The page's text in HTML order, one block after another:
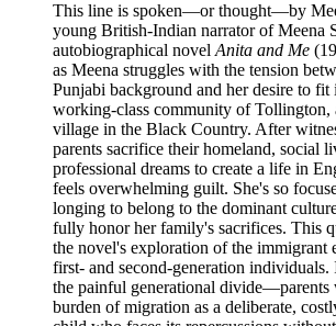
This line is spoken—or thought—by
young British-Indian narrator of Meena
autobiographical novelAnita and Me
as Meena struggles with the tension
Punjabi background and her desire to
working-class community of Tollington,
village in the Black Country. After
parents sacrifice their homeland, social
professional dreams to create a life in
feels overwhelming guilt. She's so
longing to belong to the dominant
fully honor her family's sacrifices. This
the novel's exploration of the immigrant
first- and second-generation
the painful generational divide—parents
burden of migration as a deliberate,